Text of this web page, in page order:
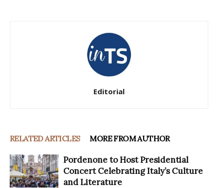
Editorial
RELATED ARTICLES MORE FROM AUTHOR
Pordenone to Host Presidential
Concert Celebrating Italy’s Culture
and Literature